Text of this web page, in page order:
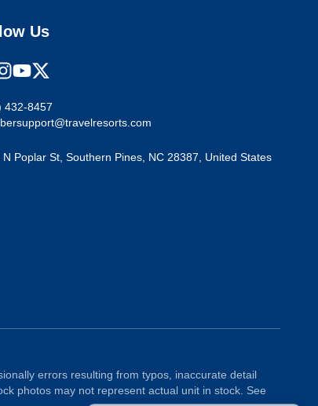
Us
432-8457
N Poplar St, Southern Pines, NC 28387 United States
errors resulting from typos, inaccurate detail
photos may not represent actual unit in stock. See